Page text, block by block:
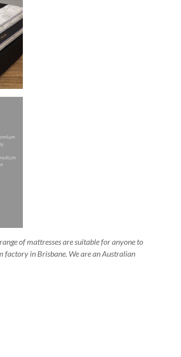
of mattresses are suitable for anyone to
factory in Brisbane. We are an Australian